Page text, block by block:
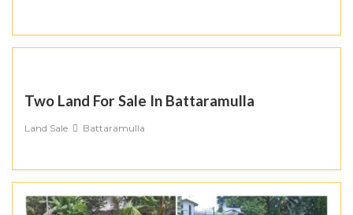
Two Land For Sale In Battaramulla
Land Sale Battaramulla